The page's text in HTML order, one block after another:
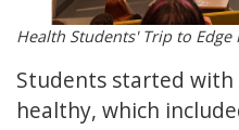
Health Students' Trip to Edge
Students started with
healthy, which